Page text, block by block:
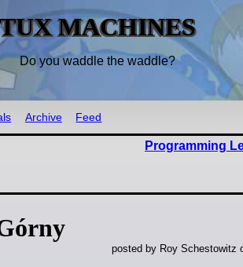
TUX MACHINES
Do you waddle the waddle?
Archive Feed
Programming
posted by Roy Schestowitz